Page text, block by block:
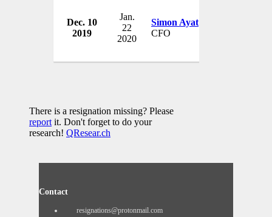
Dec. 10
2019
Jan.
22
2020
Simon Ayat
CFO
There is a resignation missing? Please
reportit. Don't forget to do your
research! QResear.ch
Contact
resignations@protonmail.com